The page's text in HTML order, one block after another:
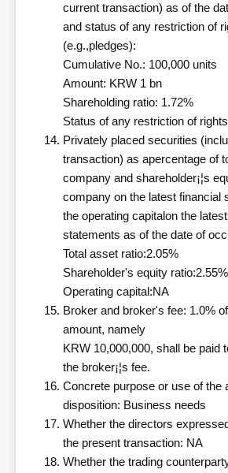
current transaction) as of the
and status of any restriction of
(e.g.,pledges):
Cumulative No.: 100,000 units
Amount: KRW 1 bn
Shareholding ratio: 1.72%
Status of any restriction of
Privately placed securities
transaction) as apercentage of
company and shareholder¡¦s
company on the latest financial
the operating capitalon the
statements as of the date of
Total asset ratio:2.05%
Shareholder's equity ratio:2.55%
Operating capital:NA
Broker and broker's fee: 1.0%
amount, namely
KRW 10,000,000, shall be paid
the broker¡¦s fee.
Concrete purpose or use of the
disposition: Business needs
Whether the directors
the present transaction: NA
Whether the trading